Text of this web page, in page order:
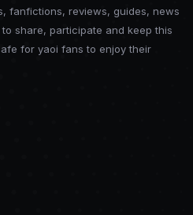
fanfictions, reviews, guides, news
share, participate and keep this
for yaoi fans to enjoy their